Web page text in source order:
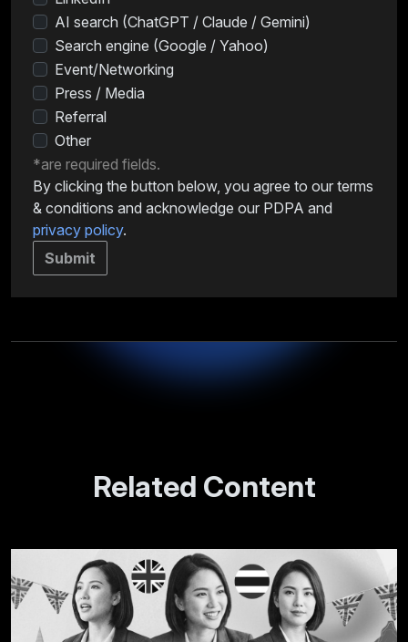
AI search (ChatGPT / Claude / Gemini)
Search engine (Google / Yahoo)
Event/Networking
Press / Media
Referral
Other
*are required fields.
By clicking the button below, you agree to our terms
& conditions and acknowledge our PDPA and
privacy policy.
Submit
Related Content